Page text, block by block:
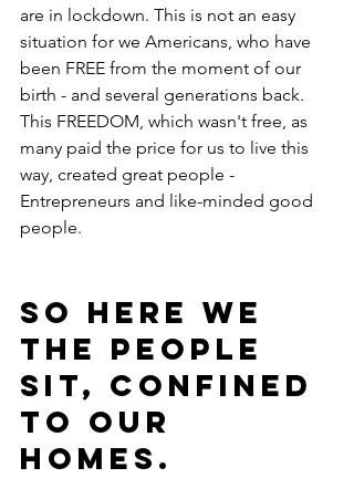
are in lockdown. This is not an easy
situation for we Americans, who have
been FREE from the moment of our
birth - and several generations back.
This FREEDOM, which wasn't free, as
many paid the price for us to live this
way, created great people -
Entrepreneurs and like-minded good
people.
So here we
the people
sit, confined
to our
homes.